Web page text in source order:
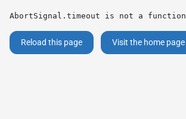
AbortSignal.timeout is not a function
Reload this page Visit the home page